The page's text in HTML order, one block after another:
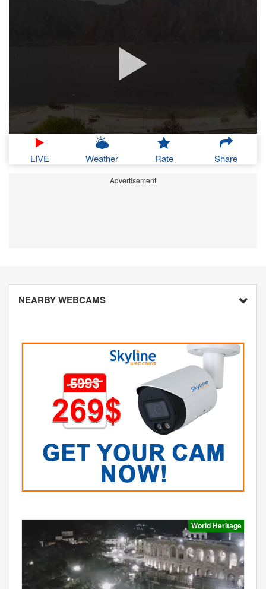
LIVE Weather Rate Share
Advertisement
NEARBY WEBCAMS
World Heritage